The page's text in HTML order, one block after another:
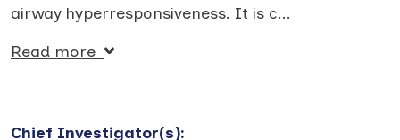
airway hyperresponsiveness. It is c...
Read more
Chief Investigator(s):